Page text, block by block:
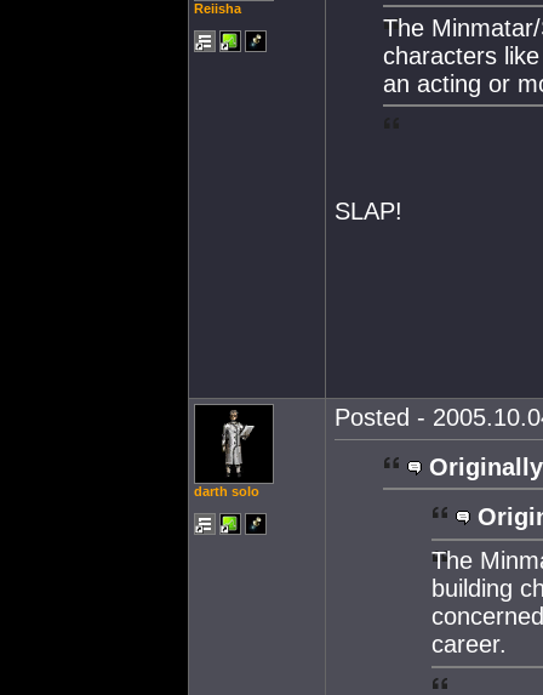
Reiisha
The
characters
an acting or
SLAP!
darth solo
Posted -
The
building
career.